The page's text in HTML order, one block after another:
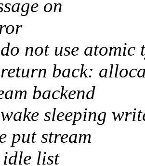
on
not use
back:
backend
sleeping
put stream
list